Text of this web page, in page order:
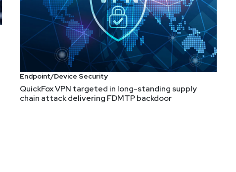
Endpoint/Device Security
QuickFox VPN targeted in long-standing supply
chain attack delivering FDMTP backdoor